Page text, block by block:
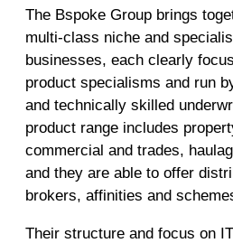
The Bspoke Group brings
multi-class niche and
businesses, each clearly
product specialisms and run
and technically skilled
product range includes
commercial and trades,
and they are able to offer
brokers, affinities and
Their structure and focus on